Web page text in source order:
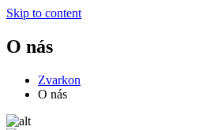
Skip to content
O nás
Zvarkon
O nás